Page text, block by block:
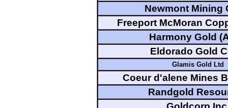
Newmont Mining
Freeport McMoran
Harmony Gold
Eldorado Gold
Glamis Gold Ltd
Coeur d'alene Mines
Randgold